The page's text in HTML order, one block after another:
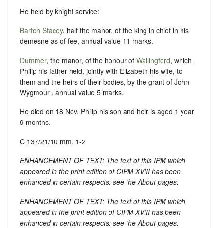
He held by knight service:
Barton Stacey, half the manor, of the king in chief in his
demesne as of fee, annual value 11 marks.
Dummer, the manor, of the honour of Wallingford, which
Philip his father held, jointly with Elizabeth his wife, to
them and the heirs of their bodies, by the grant of John
Wygmour , annual value 5 marks.
He died on 18 Nov. Philip his son and heir is aged 1 year
9 months.
C 137/21/10 mm. 1-2
ENHANCEMENT OF TEXT: The text of this IPM which
appeared in the print edition of CIPM XVIII has been
enhanced in certain respects: see the About pages.
ENHANCEMENT OF TEXT: The text of this IPM which
appeared in the print edition of CIPM XVIII has been
enhanced in certain respects: see the About pages.